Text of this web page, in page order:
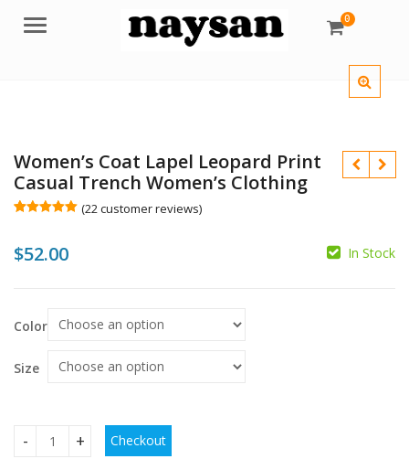
Menu 0
Women’s Coat Lapel Leopard Print
Casual Trench Women’s Clothing
based on
customer
(22customer reviews)
$52.00 In Stock
Color
Size
Women's Coat Lapel Leopard Print Casual Trench
Checkout